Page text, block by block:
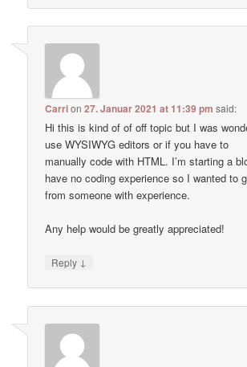
Carrion27. Januar 2021 at 11:39 pm said:
Hi this is kind of of off topic but I was
use WYSIWYG editors or if you have to
manually code with HTML. I’m starting a
have no coding experience so I wanted to
from someone with experience.
Any help would be greatly appreciated!
Reply ↓